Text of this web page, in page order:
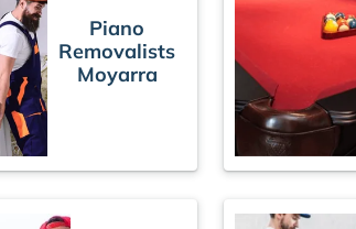
Piano
Removalists
Moyarra